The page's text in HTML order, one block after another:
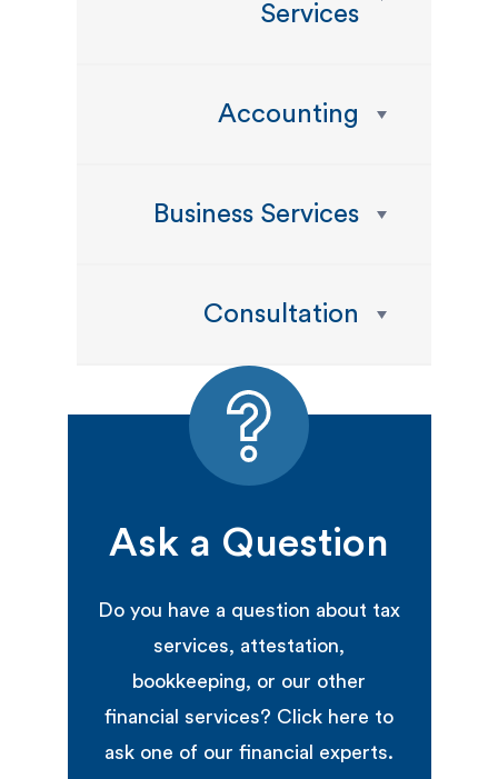
Services
Accounting
Business Services
Consultation
Ask a Question
Do you have a question about tax
services, attestation,
bookkeeping, or our other
financial services? Click here to
ask one of our financial experts.